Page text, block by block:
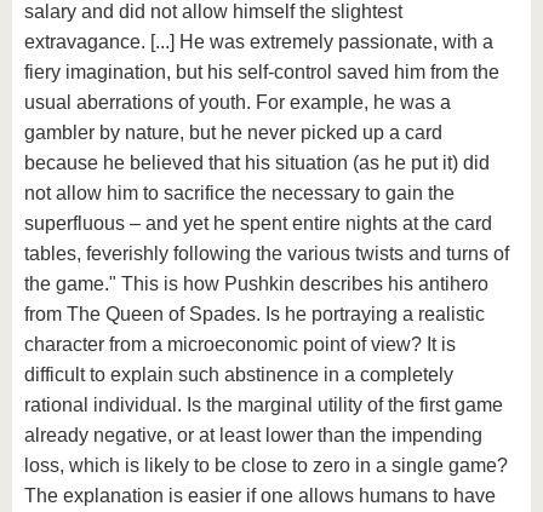
salary and did not allow himself the slightest
extravagance. [...] He was extremely passionate, with a
fiery imagination, but his self-control saved him from the
usual aberrations of youth. For example, he was a
gambler by nature, but he never picked up a card
because he believed that his situation (as he put it) did
not allow him to sacrifice the necessary to gain the
superfluous – and yet he spent entire nights at the card
tables, feverishly following the various twists and turns of
the game." This is how Pushkin describes his antihero
from The Queen of Spades. Is he portraying a realistic
character from a microeconomic point of view? It is
difficult to explain such abstinence in a completely
rational individual. Is the marginal utility of the first game
already negative, or at least lower than the impending
loss, which is likely to be close to zero in a single game?
The explanation is easier if one allows humans to have